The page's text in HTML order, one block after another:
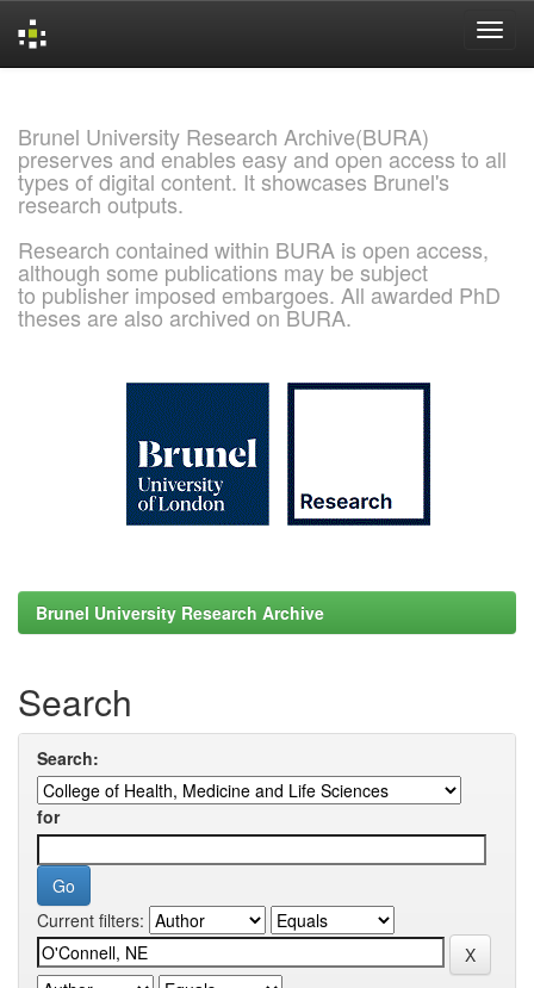
Brunel University Research Archive(BURA)
preserves and enables easy and open access to all
types of digital content. It showcases Brunel's
research outputs.
Research contained within BURA is open access,
although some publications may be subject
to publisher imposed embargoes. All awarded PhD
theses are also archived on BURA.
Brunel University Research Archive
Search
Search:
for
Current filters: